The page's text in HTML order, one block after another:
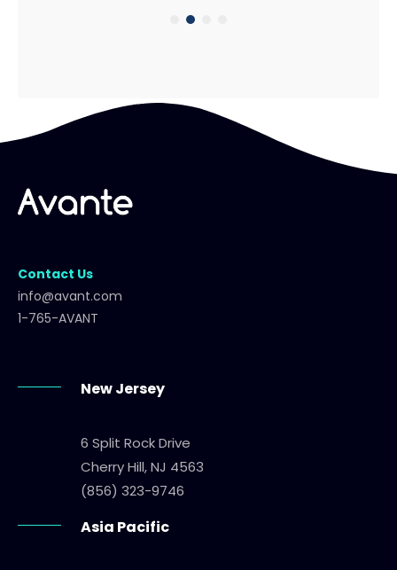
Contact Us
info@avant.com
1-765-AVANT
New Jersey
6 Split Rock Drive
Cherry Hill, NJ 4563
(856) 323-9746
Asia Pacific